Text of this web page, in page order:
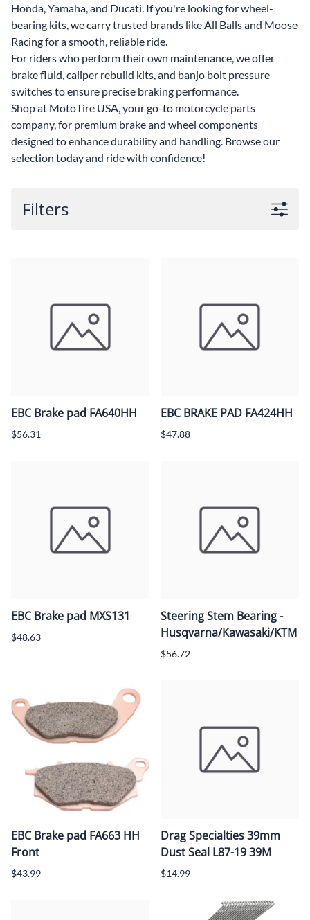
Honda, Yamaha, and Ducati. If you're looking for wheel-
bearing kits, we carry trusted brands like All Balls and Moose
Racing for a smooth, reliable ride.
For riders who perform their own maintenance, we offer
brake fluid, caliper rebuild kits, and banjo bolt pressure
switches to ensure precise braking performance.
Shop at MotoTire USA, your go-to motorcycle parts
company, for premium brake and wheel components
designed to enhance durability and handling. Browse our
selection today and ride with confidence!
Filters
EBC Brake pad FA640HH
$56.31
EBC BRAKE PAD FA424HH
$47.88
EBC Brake pad MXS131
$48.63
Steering Stem Bearing -
Husqvarna/Kawasaki/KTM
$56.72
EBC Brake pad FA663 HH
Front
$43.99
Drag Specialties 39mm
Dust Seal L87-19 39M
$14.99